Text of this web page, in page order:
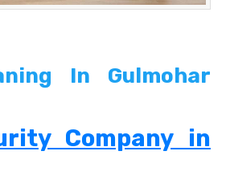
In Gulmohar
Company in